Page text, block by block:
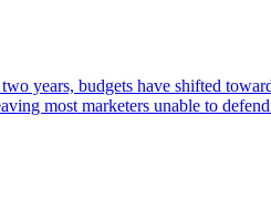
years, budgets have shifted
most marketers unable to